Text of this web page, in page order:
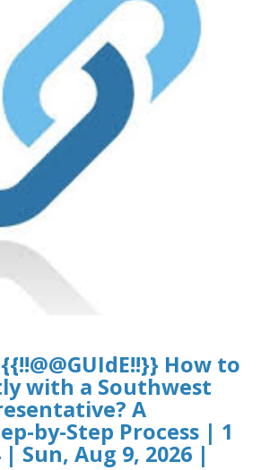
How to
with a Southwest
A
by-Step Process | 1
| Sun, Aug 9, 2026 |